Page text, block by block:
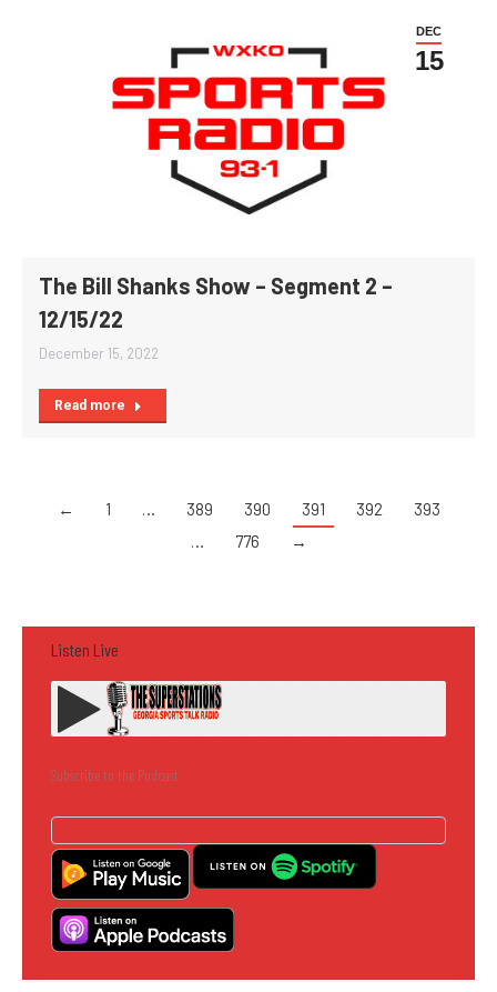
DEC
15
The Bill Shanks Show – Segment 2 –
12/15/22
December 15, 2022
Read more
← 1 … 389 390 391 392
393
…
776 →
Listen Live
Subscribe to the Podcast